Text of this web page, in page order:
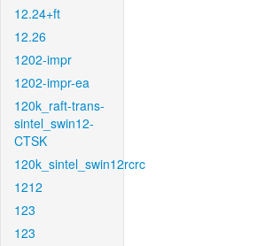
12.24+ft
12.26
1202-impr
1202-impr-ea
120k_raft-trans-
sintel_swin12-
CTSK
120k_sintel_swin12rcrc
1212
123
123